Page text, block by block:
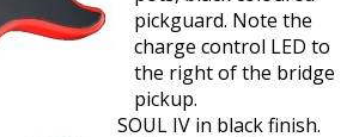
pickguard. Note the
charge control LED to
the right of the bridge
pickup.
SOUL IV in black finish.